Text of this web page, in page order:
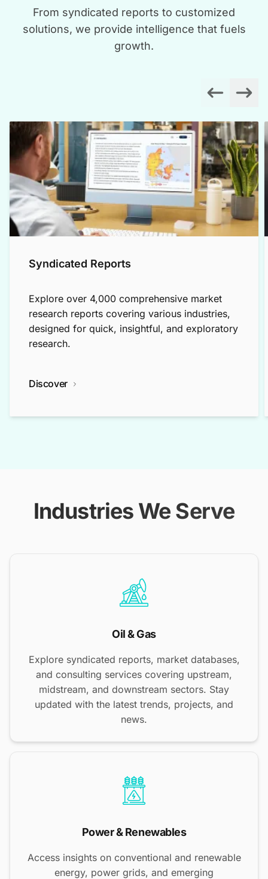
From syndicated reports to customized
solutions, we provide intelligence that fuels
growth.
Syndicated Reports
Explore over 4,000 comprehensive market
research reports covering various industries,
designed for quick, insightful, and exploratory
research.
Discover
Industries We Serve
Oil & Gas
Explore syndicated reports, market databases,
and consulting services covering upstream,
midstream, and downstream sectors. Stay
updated with the latest trends, projects, and
news.
Power & Renewables
Access insights on conventional and renewable
energy, power grids, and emerging